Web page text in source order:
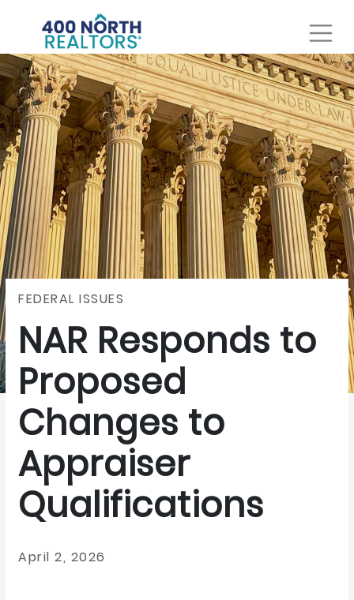
FEDERAL ISSUES
NAR Responds to
Proposed
Changes to
Appraiser
Qualifications
April 2, 2026